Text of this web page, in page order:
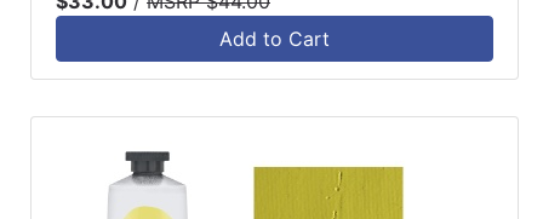
Add to Cart